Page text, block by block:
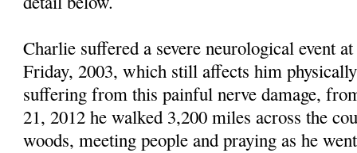
Charlie suffered a severe neurological event
Friday, 2003, which still affects him
suffering from this painful nerve damage, f
21, 2012 he walked 3,200 miles across the
woods, meeting people and praying as he